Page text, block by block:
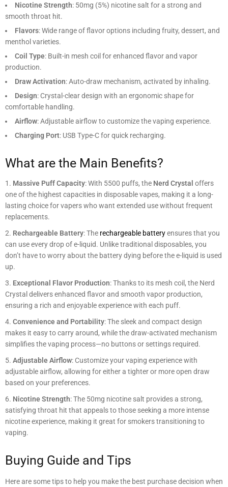
Nicotine Strength: 50mg (5%) nicotine salt for a strong and
smooth throat hit.
Flavors: Wide range of flavor options including fruity, dessert, and
menthol varieties.
Coil Type: Built-in mesh coil for enhanced flavor and vapor
production.
Draw Activation: Auto-draw mechanism, activated by inhaling.
Design: Crystal-clear design with an ergonomic shape for
comfortable handling.
Airflow: Adjustable airflow to customize the vaping experience.
Charging Port: USB Type-C for quick recharging.
What are the Main Benefits?
Massive Puff Capacity: With 5500 puffs, the Nerd Crystal offers
one of the highest capacities in disposable vapes, making it a long-
lasting choice for vapers who want extended use without frequent
replacements.
Rechargeable Battery: The rechargeable batteryensures that you
can use every drop of e-liquid. Unlike traditional disposables, you
don’t have to worry about the battery dying before the e-liquid is used
up.
Exceptional Flavor Production: Thanks to its mesh coil, the Nerd
Crystal delivers enhanced flavor and smooth vapor production,
ensuring a rich and enjoyable experience with each puff.
Convenience and Portability: The sleek and compact design
makes it easy to carry around, while the draw-activated mechanism
simplifies the vaping process—no buttons or settings required.
Adjustable Airflow: Customize your vaping experience with
adjustable airflow, allowing for either a tighter or more open draw
based on your preferences.
Nicotine Strength: The 50mg nicotine salt provides a strong,
satisfying throat hit that appeals to those seeking a more intense
nicotine experience, making it great for smokers transitioning to
vaping.
Buying Guide and Tips
Here are some tips to help you make the best purchase decision when